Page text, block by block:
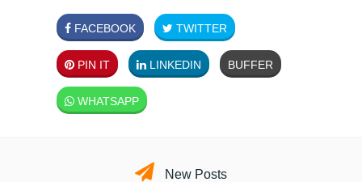
FACEBOOK TWITTER
PIN IT LINKEDIN BUFFER
WHATSAPP
New Posts